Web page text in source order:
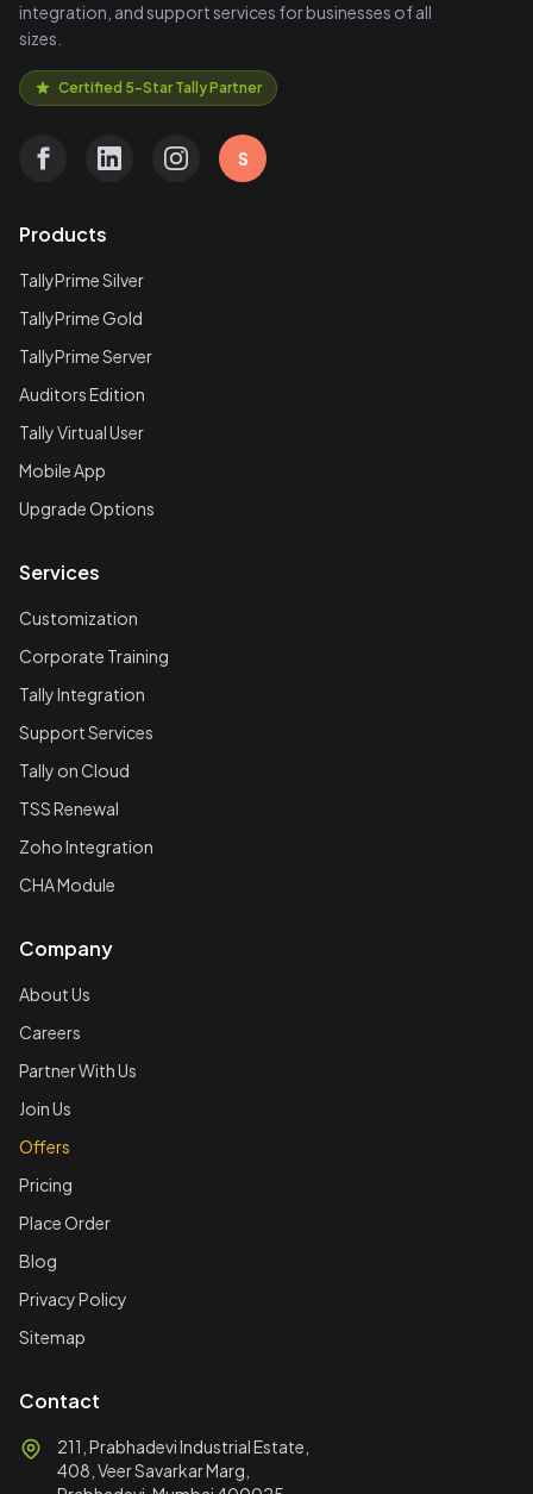
integration, and support services for businesses of all
sizes.
Certified 5-Star Tally Partner
S
Products
TallyPrime Silver
TallyPrime Gold
TallyPrime Server
Auditors Edition
Tally Virtual User
Mobile App
Upgrade Options
Services
Customization
Corporate Training
Tally Integration
Support Services
Tally on Cloud
TSS Renewal
Zoho Integration
CHA Module
Company
About Us
Careers
Partner With Us
Join Us
Offers
Pricing
Place Order
Blog
Privacy Policy
Sitemap
Contact
211, Prabhadevi Industrial Estate,
408, Veer Savarkar Marg,